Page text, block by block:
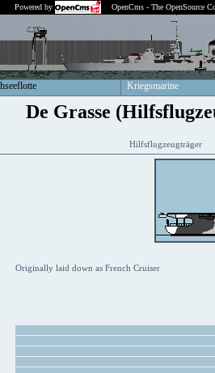
Powered by OpenCms - The OpenSource
Kriegsmarine
De Grasse
Hilfsflugzeugträger
Originally laid down as French Cruiser